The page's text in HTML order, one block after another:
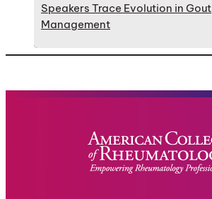
Speakers Trace Evolution in Gout
Management